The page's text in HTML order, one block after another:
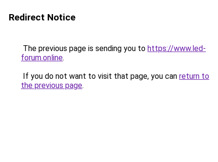
Redirect Notice
The previous page is sending you to https://www.led-
forum.online.
If you do not want to visit that page, you can return to
the previous page.